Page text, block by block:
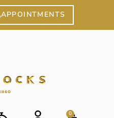
APPOINTMENTS
0